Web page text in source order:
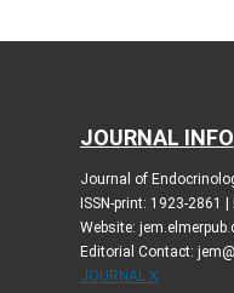
JOURNAL INFO
Journal of
ISSN-print: 1923-2861
Website:
Editorial Contact:
JOURNAL X